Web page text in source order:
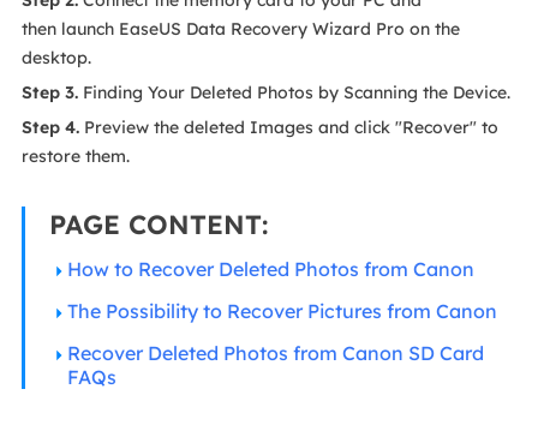
then launch EaseUS Data Recovery Wizard Pro on the
desktop.
Step 3.Finding Your Deleted Photos by Scanning the Device.
Step 4.Preview the deleted Images and click "Recover" to
restore them.
PAGE CONTENT:
How to Recover Deleted Photos from Canon
The Possibility to Recover Pictures from Canon
Recover Deleted Photos from Canon SD Card
FAQs